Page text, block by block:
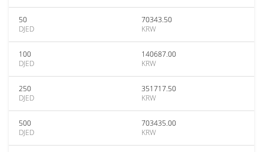
50
DJED
70343.50
KRW
100
DJED
140687.00
KRW
250
DJED
351717.50
KRW
500
DJED
703435.00
KRW